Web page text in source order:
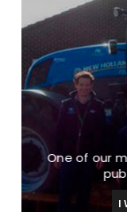
One of our
I